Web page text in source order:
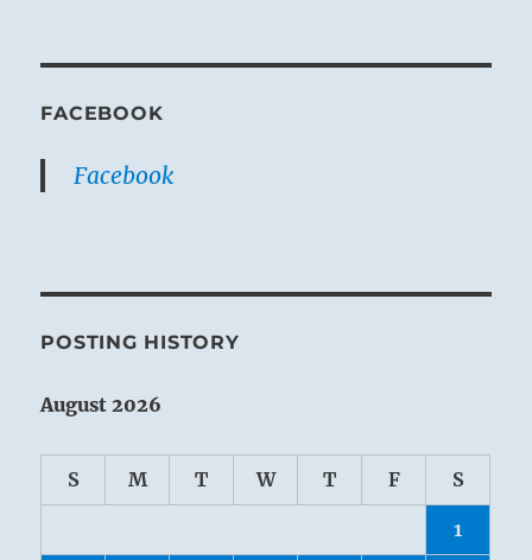
FACEBOOK
Facebook
POSTING HISTORY
August 2026
S M T W T F S
1